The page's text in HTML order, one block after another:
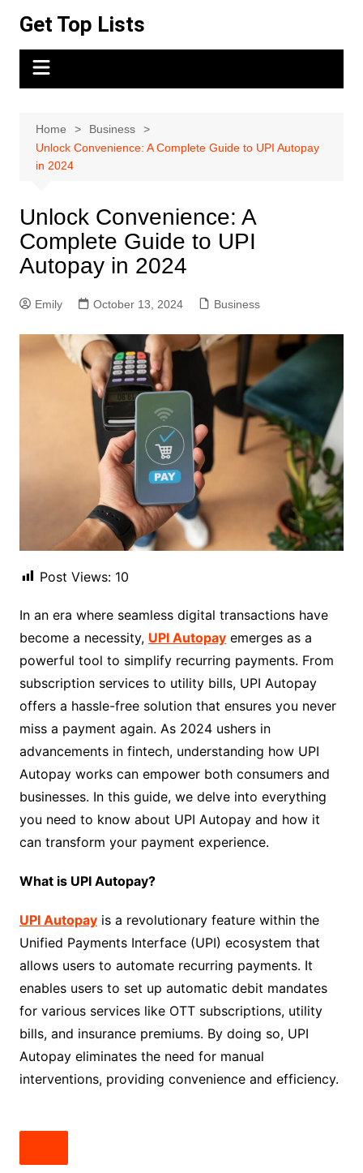
content
Get Top Lists
Home
Business
Unlock Convenience: A Complete Guide to UPI Autopay
in 2024
Unlock Convenience: A
Complete Guide to UPI
Autopay in 2024
Emily October 13, 2024 Business
Post Views: 10
In an era where seamless digital transactions have
become a necessity, UPI Autopayemerges as a
powerful tool to simplify recurring payments. From
subscription services to utility bills, UPI Autopay
offers a hassle-free solution that ensures you never
miss a payment again. As 2024 ushers in
advancements in fintech, understanding how UPI
Autopay works can empower both consumers and
businesses. In this guide, we delve into everything
you need to know about UPI Autopay and how it
can transform your payment experience.
What is UPI Autopay?
UPI Autopayis a revolutionary feature within the
Unified Payments Interface (UPI) ecosystem that
allows users to automate recurring payments. It
enables users to set up automatic debit mandates
for various services like OTT subscriptions, utility
bills, and insurance premiums. By doing so, UPI
Autopay eliminates the need for manual
interventions, providing convenience and efficiency.